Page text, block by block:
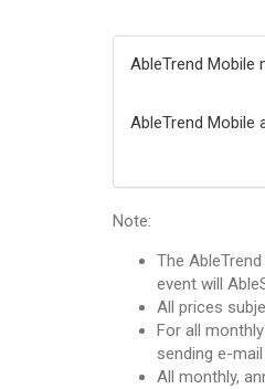
AbleTrend Mobile
AbleTrend Mobile
Note:
The
event will
All prices
For all
sending e-
All monthly,